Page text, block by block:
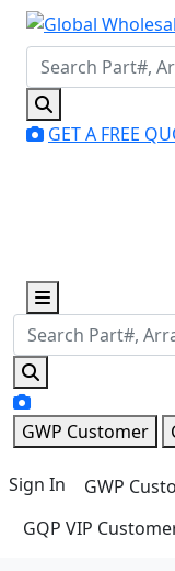
GET A FREE
GWP Customer
Sign In GWP
GQP VIP